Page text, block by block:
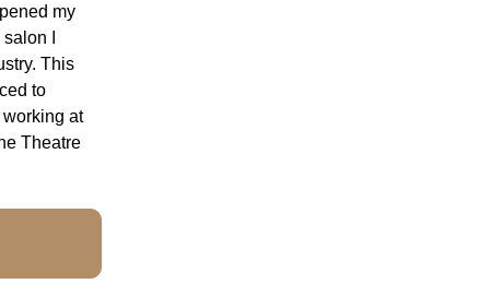
my
I
This
to
working at
Theatre